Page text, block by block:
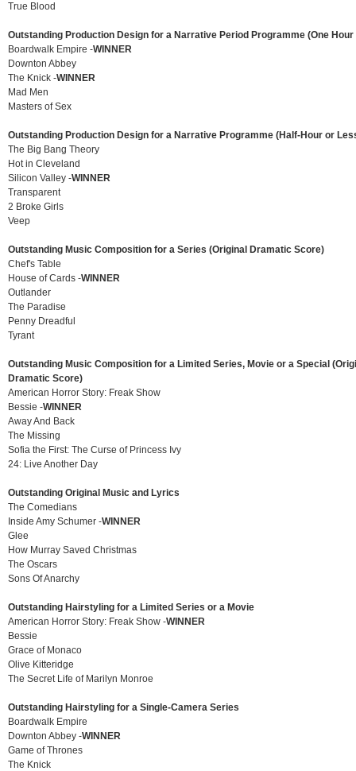
True Blood
Outstanding Production Design for a Narrative Period Programme (One Hour
Boardwalk Empire -WINNER
Downton Abbey
The Knick -WINNER
Mad Men
Masters of Sex
Outstanding Production Design for a Narrative Programme (Half-Hour or
The Big Bang Theory
Hot in Cleveland
Silicon Valley -WINNER
Transparent
2 Broke Girls
Veep
Outstanding Music Composition for a Series (Original Dramatic Score)
Chef's Table
House of Cards -WINNER
Outlander
The Paradise
Penny Dreadful
Tyrant
Outstanding Music Composition for a Limited Series, Movie or a Special
Dramatic Score)
American Horror Story: Freak Show
Bessie -WINNER
Away And Back
The Missing
Sofia the First: The Curse of Princess Ivy
24: Live Another Day
Outstanding Original Music and Lyrics
The Comedians
Inside Amy Schumer -WINNER
Glee
How Murray Saved Christmas
The Oscars
Sons Of Anarchy
Outstanding Hairstyling for a Limited Series or a Movie
American Horror Story: Freak Show -WINNER
Bessie
Grace of Monaco
Olive Kitteridge
The Secret Life of Marilyn Monroe
Outstanding Hairstyling for a Single-Camera Series
Boardwalk Empire
Downton Abbey -WINNER
Game of Thrones
The Knick